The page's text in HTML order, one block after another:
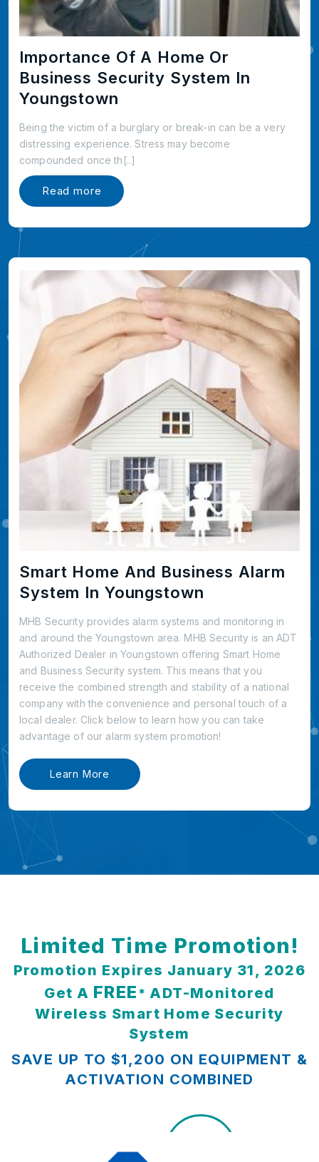
Importance Of A Home Or
Business Security System In
Youngstown
Being the victim of a burglary or break-in can be a very
distressing experience. Stress may become
compounded once th[..]
Read more
Smart Home And Business Alarm
System In Youngstown
MHB Security provides alarm systems and monitoring in
and around the Youngstown area. MHB Security is an ADT
Authorized Dealer in Youngstown offering Smart Home
and Business Security system. This means that you
receive the combined strength and stability of a national
company with the convenience and personal touch of a
local dealer. Click below to learn how you can take
advantage of our alarm system promotion!
Learn More
Limited Time Promotion!
Promotion Expires January 31, 2026
Get A FREE* ADT-Monitored
Wireless Smart Home Security
System
SAVE UP TO $1,200 ON EQUIPMENT &
ACTIVATION COMBINED